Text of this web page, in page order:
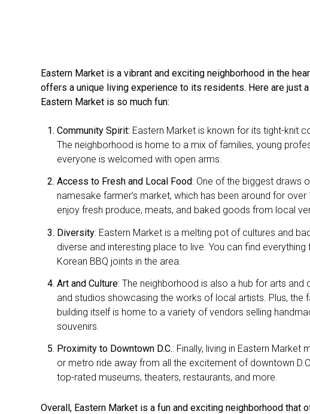
Eastern Market is a vibrant and exciting neighborhood in the
offers a unique living experience to its residents. Here are just
Eastern Market is so much fun:
Community Spirit: Eastern Market is known for its tight-knit
The neighborhood is home to a mix of families, young
everyone is welcomed with open arms.
Access to Fresh and Local Food: One of the biggest draws
namesake farmer’s market, which has been around for
enjoy fresh produce, meats, and baked goods from local
Diversity: Eastern Market is a melting pot of cultures and
diverse and interesting place to live. You can find
Korean BBQ joints in the area.
Art and Culture: The neighborhood is also a hub for arts and
and studios showcasing the works of local artists. Plus, the
building itself is home to a variety of vendors selling
souvenirs.
Proximity to Downtown D.C.: Finally, living in Eastern Market
or metro ride away from all the excitement of downtown
top-rated museums, theaters, restaurants, and more.
Overall, Eastern Market is a fun and exciting neighborhood that